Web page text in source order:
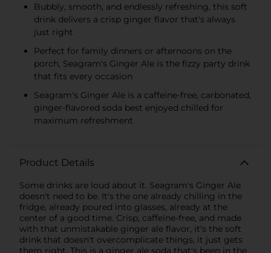
Bubbly, smooth, and endlessly refreshing, this soft
drink delivers a crisp ginger flavor that's always
just right
Perfect for family dinners or afternoons on the
porch, Seagram's Ginger Ale is the fizzy party drink
that fits every occasion
Seagram's Ginger Ale is a caffeine-free, carbonated,
ginger-flavored soda best enjoyed chilled for
maximum refreshment
Product Details
Some drinks are loud about it. Seagram's Ginger Ale
doesn't need to be. It's the one already chilling in the
fridge, already poured into glasses, already at the
center of a good time. Crisp, caffeine-free, and made
with that unmistakable ginger ale flavor, it's the soft
drink that doesn't overcomplicate things, it just gets
them right. This is a ginger ale soda that's been in the